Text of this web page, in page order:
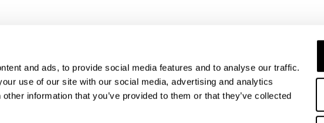
and ads, to provide social media features and to analyse our traffic.
use of our site with our social media, advertising and analytics
information that you’ve provided to them or that they’ve collected